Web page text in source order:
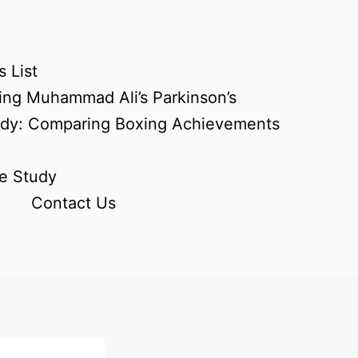
List
Muhammad Ali’s Parkinson’s
Comparing Boxing Achievements
Study
Contact Us